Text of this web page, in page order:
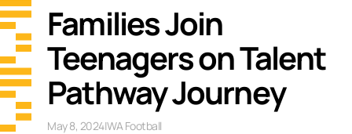
Families Join
Teenagers on Talent
Pathway Journey
May 8, 2024|WA Football